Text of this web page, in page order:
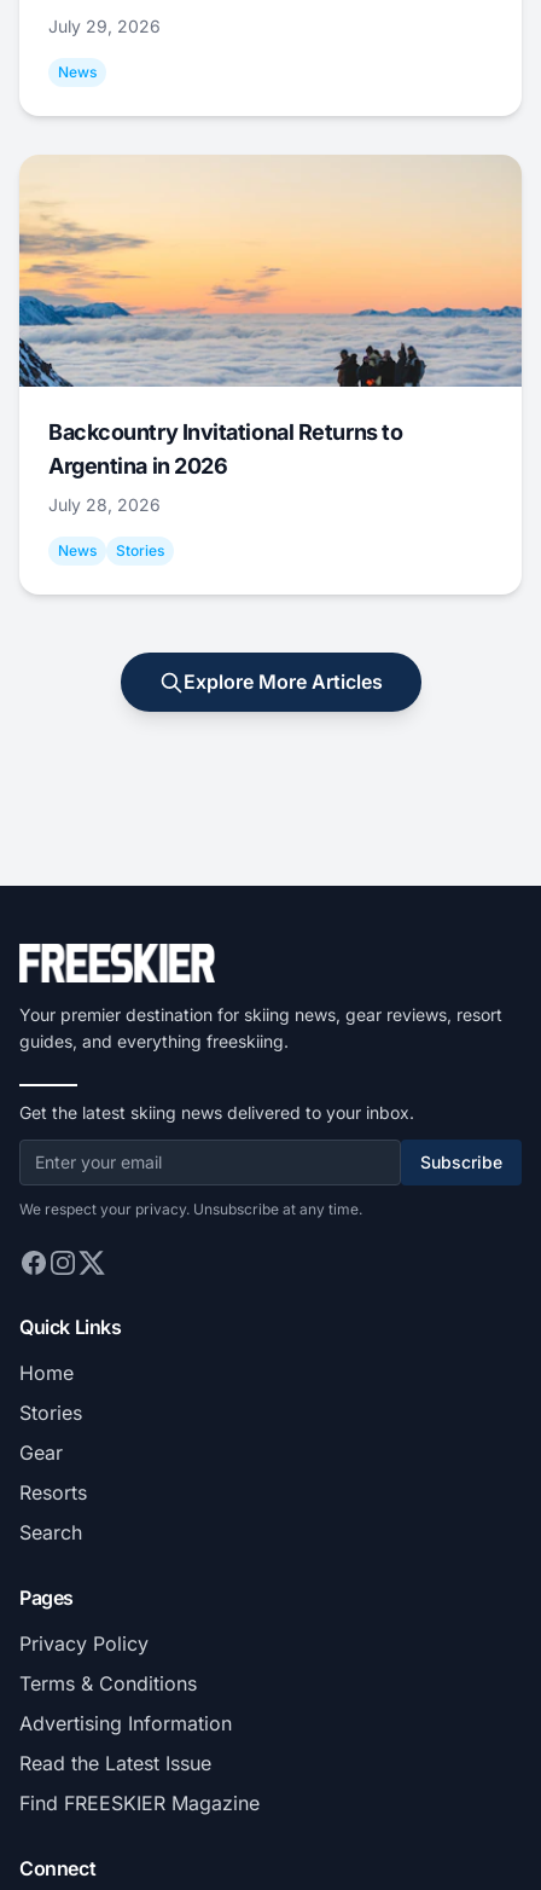
July 29, 2026
News
Backcountry Invitational Returns to
Argentina in 2026
July 28, 2026
News Stories
Explore More Articles
Your premier destination for skiing news, gear reviews, resort
guides, and everything freeskiing.
Get the latest skiing news delivered to your inbox.
Subscribe
We respect your privacy. Unsubscribe at any time.
Quick Links
Home
Stories
Gear
Resorts
Search
Pages
Privacy Policy
Terms & Conditions
Advertising Information
Read the Latest Issue
Find FREESKIER Magazine
Connect